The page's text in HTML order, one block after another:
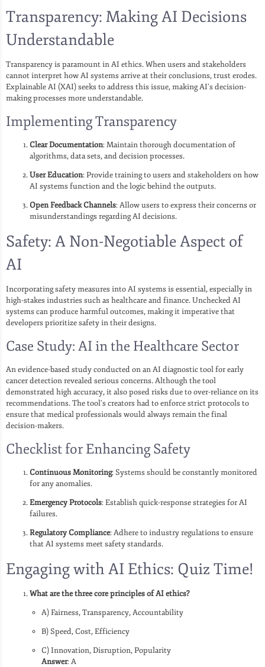
Transparency: Making AI Decisions
Understandable
Transparency is paramount in AI ethics. When users and stakeholders
cannot interpret how AI systems arrive at their conclusions, trust erodes.
Explainable AI (XAI) seeks to address this issue, making AI’s decision-
making processes more understandable.
Implementing Transparency
Clear Documentation: Maintain thorough documentation of
algorithms, data sets, and decision processes.
User Education: Provide training to users and stakeholders on how
AI systems function and the logic behind the outputs.
Open Feedback Channels: Allow users to express their concerns or
misunderstandings regarding AI decisions.
Safety: A Non-Negotiable Aspect of
AI
Incorporating safety measures into AI systems is essential, especially in
high-stakes industries such as healthcare and finance. Unchecked AI
systems can produce harmful outcomes, making it imperative that
developers prioritize safety in their designs.
Case Study: AI in the Healthcare Sector
An evidence-based study conducted on an AI diagnostic tool for early
cancer detection revealed serious concerns. Although the tool
demonstrated high accuracy, it also posed risks due to over-reliance on its
recommendations. The tool’s creators had to enforce strict protocols to
ensure that medical professionals would always remain the final
decision-makers.
Checklist for Enhancing Safety
Continuous Monitoring: Systems should be constantly monitored
for any anomalies.
Emergency Protocols: Establish quick-response strategies for AI
failures.
Regulatory Compliance: Adhere to industry regulations to ensure
that AI systems meet safety standards.
Engaging with AI Ethics: Quiz Time!
What are the three core principles of AI ethics?
A) Fairness, Transparency, Accountability
B) Speed, Cost, Efficiency
C) Innovation, Disruption, Popularity
Answer: A